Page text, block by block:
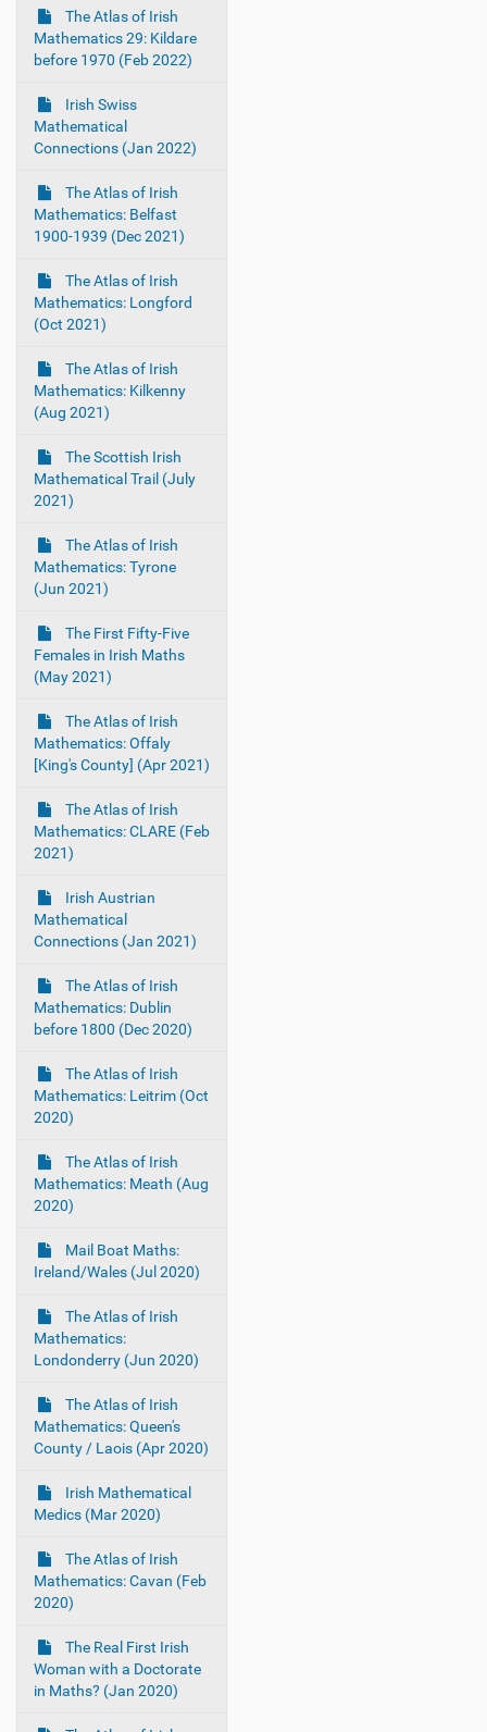
The Atlas of Irish
Mathematics 29: Kildare
before 1970 (Feb 2022)
Irish Swiss
Mathematical
Connections (Jan 2022)
The Atlas of Irish
Mathematics: Belfast
1900-1939 (Dec 2021)
The Atlas of Irish
Mathematics: Longford
(Oct 2021)
The Atlas of Irish
Mathematics: Kilkenny
(Aug 2021)
The Scottish Irish
Mathematical Trail (July
2021)
The Atlas of Irish
Mathematics: Tyrone
(Jun 2021)
The First Fifty-Five
Females in Irish Maths
(May 2021)
The Atlas of Irish
Mathematics: Offaly
[King's County] (Apr 2021)
The Atlas of Irish
Mathematics: CLARE (Feb
2021)
Irish Austrian
Mathematical
Connections (Jan 2021)
The Atlas of Irish
Mathematics: Dublin
before 1800 (Dec 2020)
The Atlas of Irish
Mathematics: Leitrim (Oct
2020)
The Atlas of Irish
Mathematics: Meath (Aug
2020)
Mail Boat Maths:
Ireland/Wales (Jul 2020)
The Atlas of Irish
Mathematics:
Londonderry (Jun 2020)
The Atlas of Irish
Mathematics: Queen's
County / Laois (Apr 2020)
Irish Mathematical
Medics (Mar 2020)
The Atlas of Irish
Mathematics: Cavan (Feb
2020)
The Real First Irish
Woman with a Doctorate
in Maths? (Jan 2020)